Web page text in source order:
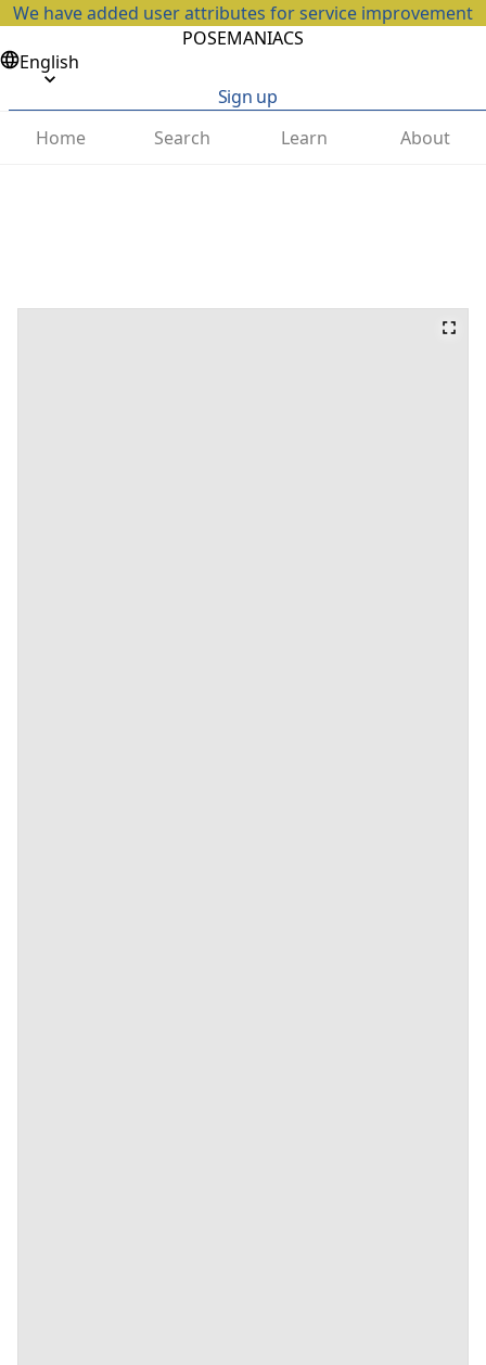
We have added user attributes for service improvement
POSEMANIACS
English
Sign up
Home
Search Learn About